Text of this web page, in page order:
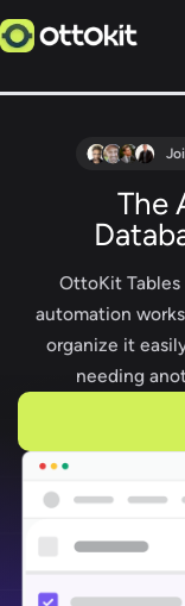
Skip
to
The
OttoKit
automation
organize it
needing